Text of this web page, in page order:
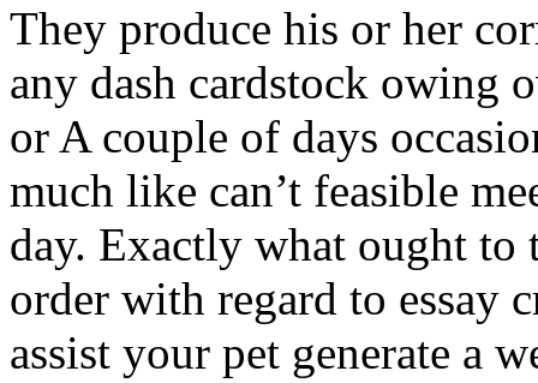
They produce his or her
any dash cardstock owing
or A couple of days
much like can’t feasible
day. Exactly what ought to
order with regard to essay
assist your pet generate a